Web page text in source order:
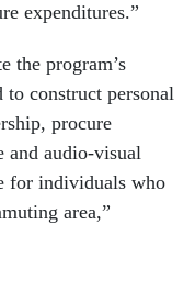
expenditures.”
the program’s
to construct personal
procure
and audio-visual
for individuals who
area,”